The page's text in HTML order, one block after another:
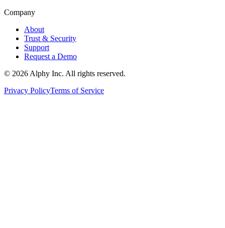
Company
About
Trust & Security
Support
Request a Demo
© 2026 Alphy Inc. All rights reserved.
Privacy PolicyTerms of Service